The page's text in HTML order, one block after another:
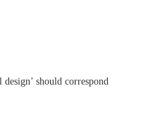
should correspond